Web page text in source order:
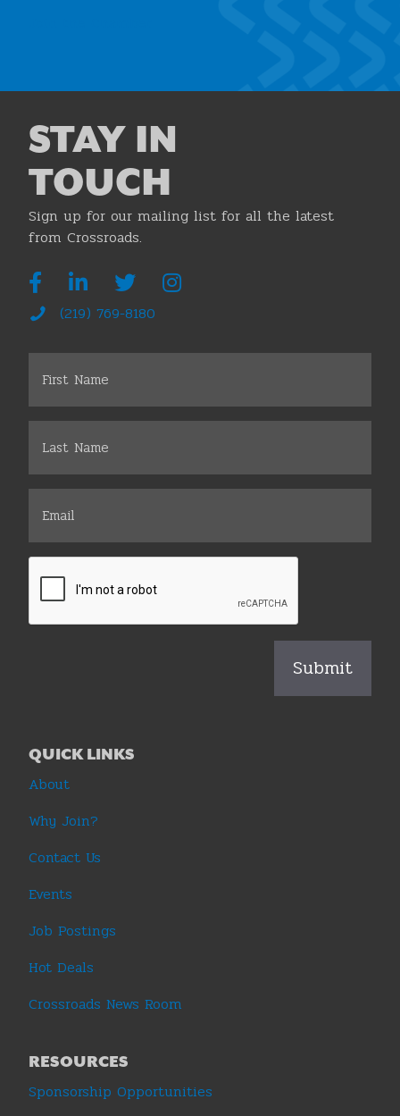
STAY IN
TOUCH
Sign up for our mailing list for all the latest
from Crossroads.
(219) 769-8180
QUICK LINKS
About
Why Join?
Contact Us
Events
Job Postings
Hot Deals
Crossroads News Room
RESOURCES
Sponsorship Opportunities